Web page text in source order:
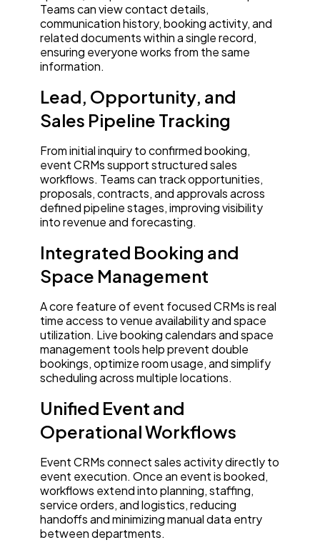
Teams can view contact details,
communication history, booking activity, and
related documents within a single record,
ensuring everyone works from the same
information.
Lead, Opportunity, and
Sales Pipeline Tracking
From initial inquiry to confirmed booking,
event CRMs support structured sales
workflows. Teams can track opportunities,
proposals, contracts, and approvals across
defined pipeline stages, improving visibility
into revenue and forecasting.
Integrated Booking and
Space Management
A core feature of event focused CRMs is real
time access to venue availability and space
utilization. Live booking calendars and space
management tools help prevent double
bookings, optimize room usage, and simplify
scheduling across multiple locations.
Unified Event and
Operational Workflows
Event CRMs connect sales activity directly to
event execution. Once an event is booked,
workflows extend into planning, staffing,
service orders, and logistics, reducing
handoffs and minimizing manual data entry
between departments.